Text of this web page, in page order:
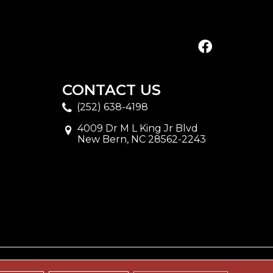
CONTACT US
(252) 638-4198
4009 Dr M L King Jr Blvd
New Bern, NC 28562-2243